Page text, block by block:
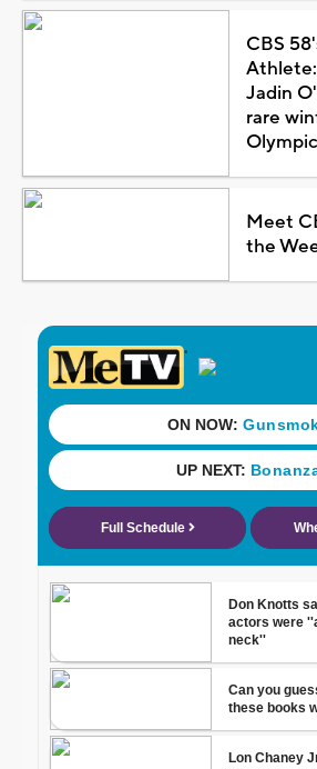
CBS
Jadin
rare
Meet
the